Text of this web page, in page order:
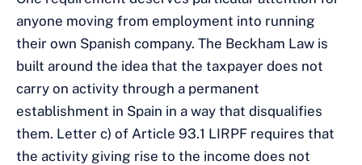
anyone moving from employment into running
their own Spanish company. The Beckham Law is
built around the idea that the taxpayer does not
carry on activity through a permanent
establishment in Spain in a way that disqualifies
them. Letter c) of Article 93.1 LIRPF requires that
the activity giving rise to the income does not